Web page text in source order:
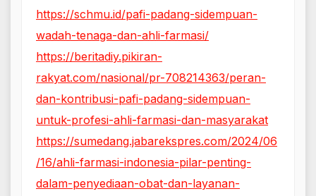
https://schmu.id/pafi-padang-sidempuan-
wadah-tenaga-dan-ahli-farmasi/
https://beritadiy.pikiran-
rakyat.com/nasional/pr-708214363/peran-
dan-kontribusi-pafi-padang-sidempuan-
untuk-profesi-ahli-farmasi-dan-masyarakat
https://sumedang.jabarekspres.com/2024/06
/16/ahli-farmasi-indonesia-pilar-penting-
dalam-penyediaan-obat-dan-layanan-